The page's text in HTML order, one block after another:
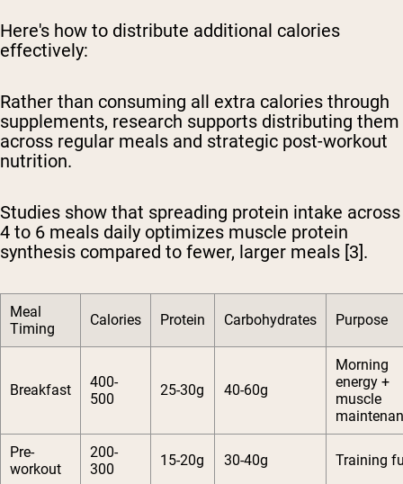
Here's how to distribute additional calories
effectively:
Rather than consuming all extra calories through
supplements, research supports distributing them
across regular meals and strategic post-workout
nutrition.
Studies show that spreading protein intake across
4 to 6 meals daily optimizes muscle protein
synthesis compared to fewer, larger meals [3].
Meal
Timing
Calories Protein Carbohydrates Purpose
Breakfast
400-
500
25-30g 40-60g
Morning
energy +
muscle
Pre-
workout
200-
300
15-20g 30-40g Training